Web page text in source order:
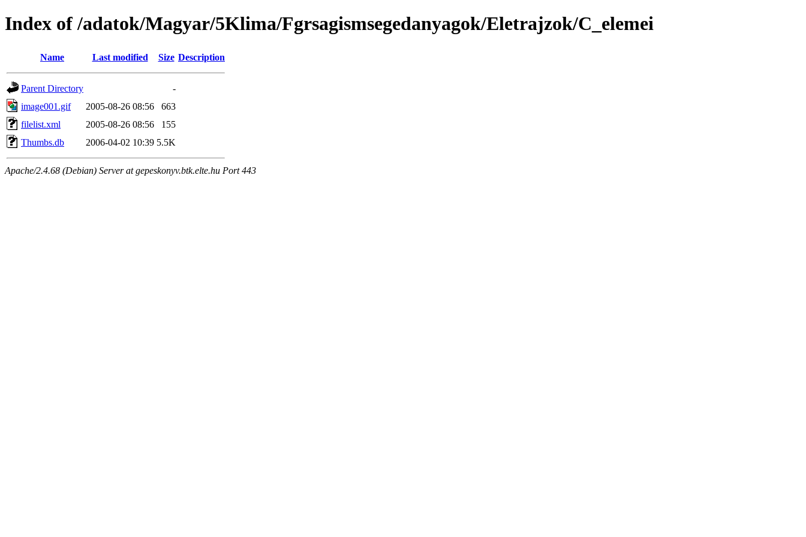
Index of /adatok/Magyar/5Klima/Fgrsagismsegedanyagok/Eletrajzok/C_elemei
Name Last modified Size Description
Parent Directory
-
image001.gif
2005-08-26 08:56
663
filelist.xml
2005-08-26 08:56
155
Thumbs.db
2006-04-02 10:39 5.5K
Apache/2.4.68 (Debian) Server at gepeskonyv.btk.elte.hu Port 443